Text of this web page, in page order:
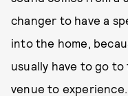
changer to have a
into the home,
usually have to go
venue to experience.